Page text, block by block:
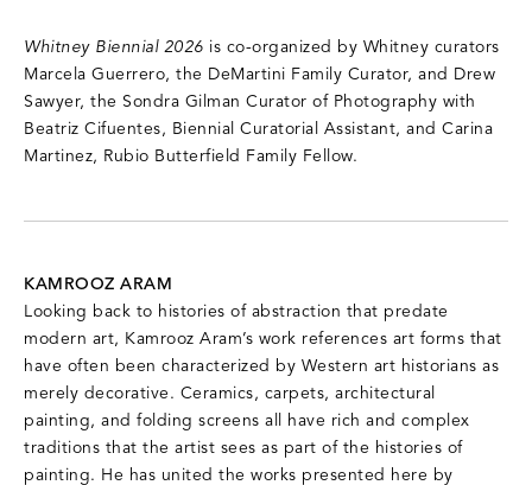
Whitney Biennial 2026 is co-organized by Whitney curators
Marcela Guerrero, the DeMartini Family Curator, and Drew
Sawyer, the Sondra Gilman Curator of Photography with
Beatriz Cifuentes, Biennial Curatorial Assistant, and Carina
Martinez, Rubio Butterfield Family Fellow.
KAMROOZ ARAM
Looking back to histories of abstraction that predate
modern art, Kamrooz Aram’s work references art forms that
have often been characterized by Western art historians as
merely decorative. Ceramics, carpets, architectural
painting, and folding screens all have rich and complex
traditions that the artist sees as part of the histories of
painting. He has united the works presented here by